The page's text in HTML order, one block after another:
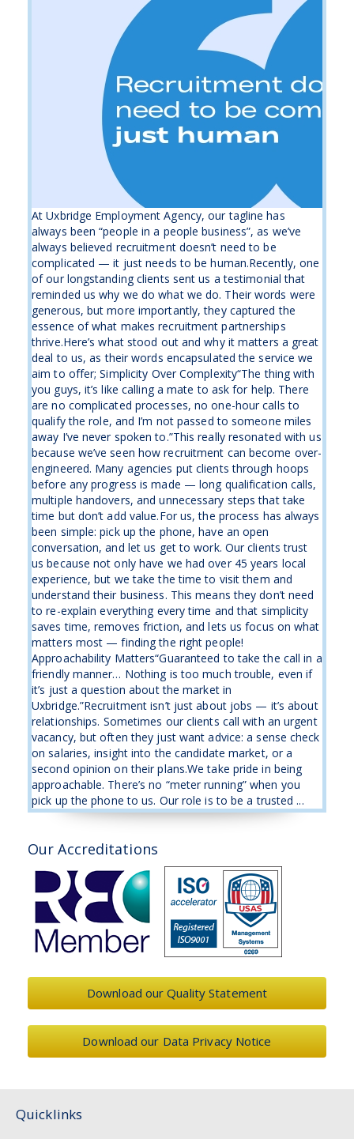
At Uxbridge Employment Agency, our tagline has
always been “people in a people business”, as we’ve
always believed recruitment doesn’t need to be
complicated — it just needs to be human.Recently, one
of our longstanding clients sent us a testimonial that
reminded us why we do what we do. Their words were
generous, but more importantly, they captured the
essence of what makes recruitment partnerships
thrive.Here’s what stood out and why it matters a great
deal to us, as their words encapsulated the service we
aim to offer; Simplicity Over Complexity“The thing with
you guys, it’s like calling a mate to ask for help. There
are no complicated processes, no one-hour calls to
qualify the role, and I’m not passed to someone miles
away I’ve never spoken to.”This really resonated with us
because we’ve seen how recruitment can become over-
engineered. Many agencies put clients through hoops
before any progress is made — long qualification calls,
multiple handovers, and unnecessary steps that take
time but don’t add value.For us, the process has always
been simple: pick up the phone, have an open
conversation, and let us get to work. Our clients trust
us because not only have we had over 45 years local
experience, but we take the time to visit them and
understand their business. This means they don’t need
to re-explain everything every time and that simplicity
saves time, removes friction, and lets us focus on what
matters most — finding the right people!
Approachability Matters“Guaranteed to take the call in a
friendly manner… Nothing is too much trouble, even if
it’s just a question about the market in
Uxbridge.”Recruitment isn’t just about jobs — it’s about
relationships. Sometimes our clients call with an urgent
vacancy, but often they just want advice: a sense check
on salaries, insight into the candidate market, or a
second opinion on their plans.We take pride in being
approachable. There’s no “meter running” when you
pick up the phone to us. Our role is to be a trusted ...
Our Accreditations
Download our Quality Statement
Download our Data Privacy Notice
Quicklinks